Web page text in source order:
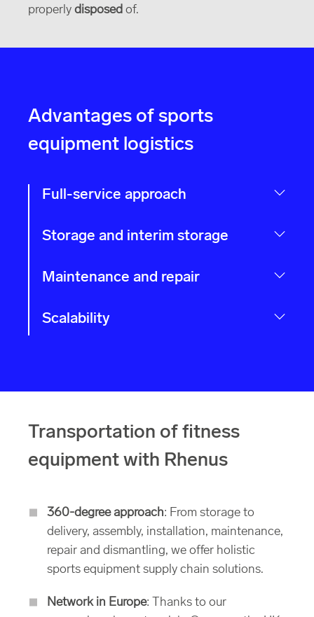
properly disposed of.
Advantages of sports
equipment logistics
Full-service approach
Storage and interim storage
Maintenance and repair
Scalability
Transportation of fitness
equipment with Rhenus
360-degree approach: From storage to
delivery, assembly, installation, maintenance,
repair and dismantling, we offer holistic
sports equipment supply chain solutions.
Network in Europe: Thanks to our